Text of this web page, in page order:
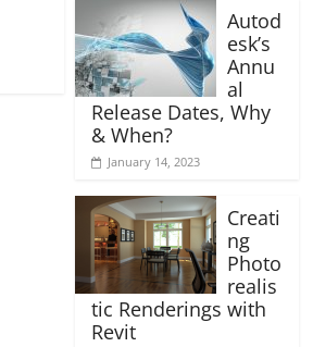
Autod
esk’s
Annu
al
Release Dates, Why
& When?
January 14, 2023
Creati
ng
Photo
realis
tic Renderings with
Revit